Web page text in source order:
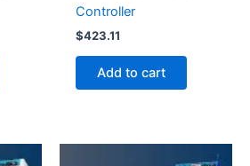
Controller
$423.11
Add to cart